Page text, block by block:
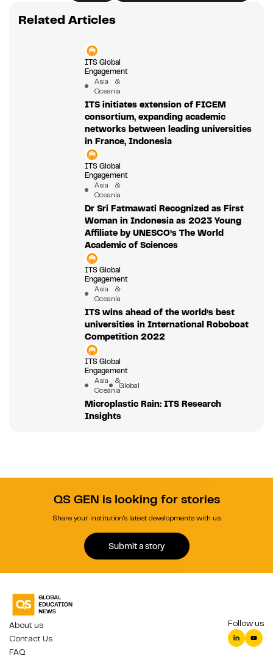
Related Articles
ITS Global
Engagement
Asia &
Oceania
ITS initiates extension of FICEM
consortium, expanding academic
networks between leading universities
in France, Indonesia
ITS Global
Engagement
Asia &
Oceania
Dr Sri Fatmawati Recognized as First
Woman in Indonesia as 2023 Young
Affiliate by UNESCO’s The World
Academic of Sciences
ITS Global
Engagement
Asia &
Oceania
ITS wins ahead of the world’s best
universities in International Roboboat
Competition 2022
ITS Global
Engagement
Asia &
OceaniaGlobal
Microplastic Rain: ITS Research
Insights
QS GEN is looking for stories
Share your institution's latest developments with us.
Submit a story
About us
Contact Us
FAQ
Follow us